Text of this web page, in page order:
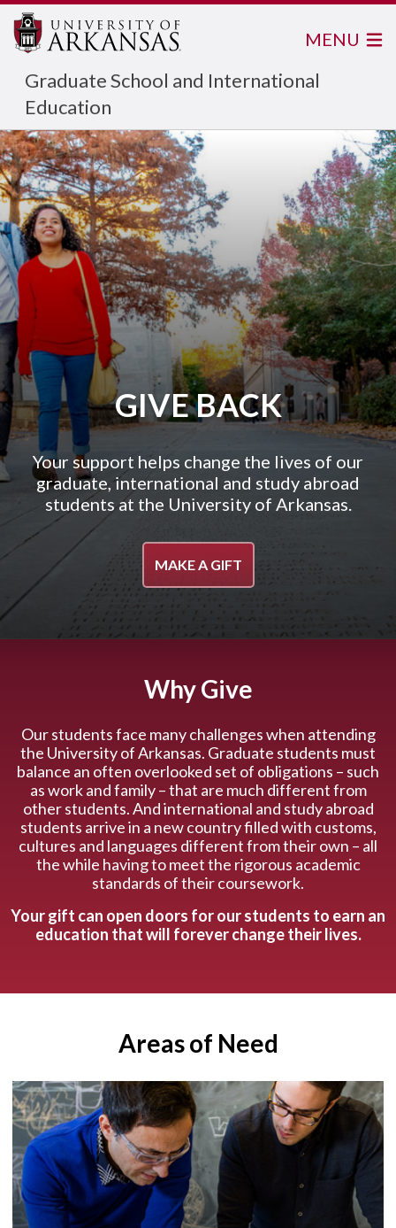
Graduate School and International
Education
MENU
GIVE BACK
Your support helps change the lives of our
graduate, international and study abroad
students at the University of Arkansas.
MAKE A GIFT
Why Give
Our students face many challenges when attending
the University of Arkansas. Graduate students must
balance an often overlooked set of obligations – such
as work and family – that are much different from
other students. And international and study abroad
students arrive in a new country filled with customs,
cultures and languages different from their own – all
the while having to meet the rigorous academic
standards of their coursework.
Your gift can open doors for our students to earn an
education that will forever change their lives.
Areas of Need
The research our students conduct is largely
made possible through the support our
students receive from graduate assistantships,
fellowships and scholarships.